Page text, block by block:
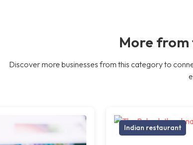
More
Discover more businesses from this category to
Indian restaurant